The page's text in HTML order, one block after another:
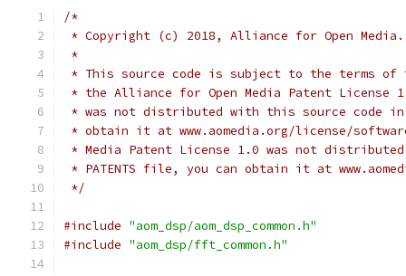
/*
* Copyright (c) 2018, Alliance for Open
*
* This source code is subject to the terms of
* the Alliance for Open Media Patent License
* was not distributed with this source code in
* obtain it at www.aomedia.org/license/
* Media Patent License 1.0 was not
* PATENTS file, you can obtain it at
*/
#include "aom_dsp/aom_dsp_common.h"
#include "aom_dsp/fft_common.h"